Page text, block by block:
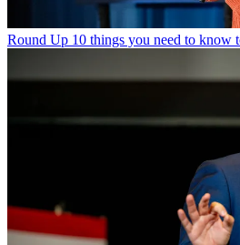
Round Up 10 things you need to know